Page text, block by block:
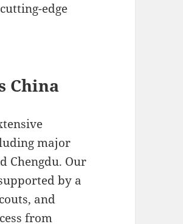
edge
China
major
Chengdu. Our
by a
and
from